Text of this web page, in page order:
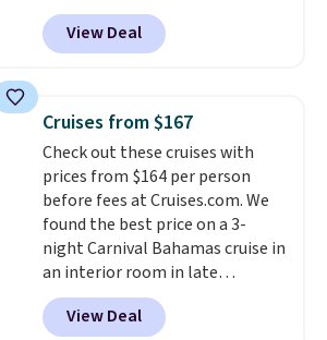
with a straw lid, an extra straw,
and a flip lid. Drinks stay warm
or cold for up to 12 hours.
4.5/5 stars for the rich colors,
temperature retention, and lid
options. For free shipping: sign
in (or create a free account),
choose a color, pick the $9.99
shipping option, and then enter
code BDFREE at checkout.
View Deal
Cruises from $167
Check out these cruises with
prices from $164 per person
before fees at Cruises.com. We
found the best price on a 3-
night Carnival Bahamas cruise in
an interior room in late
September. Save on thousands
of cruises all around the world.
View Deal